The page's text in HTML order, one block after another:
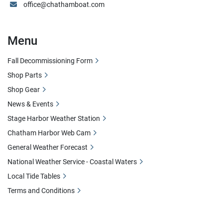
office@chathamboat.com
Menu
Fall Decommissioning Form
Shop Parts
Shop Gear
News & Events
Stage Harbor Weather Station
Chatham Harbor Web Cam
General Weather Forecast
National Weather Service - Coastal Waters
Local Tide Tables
Terms and Conditions